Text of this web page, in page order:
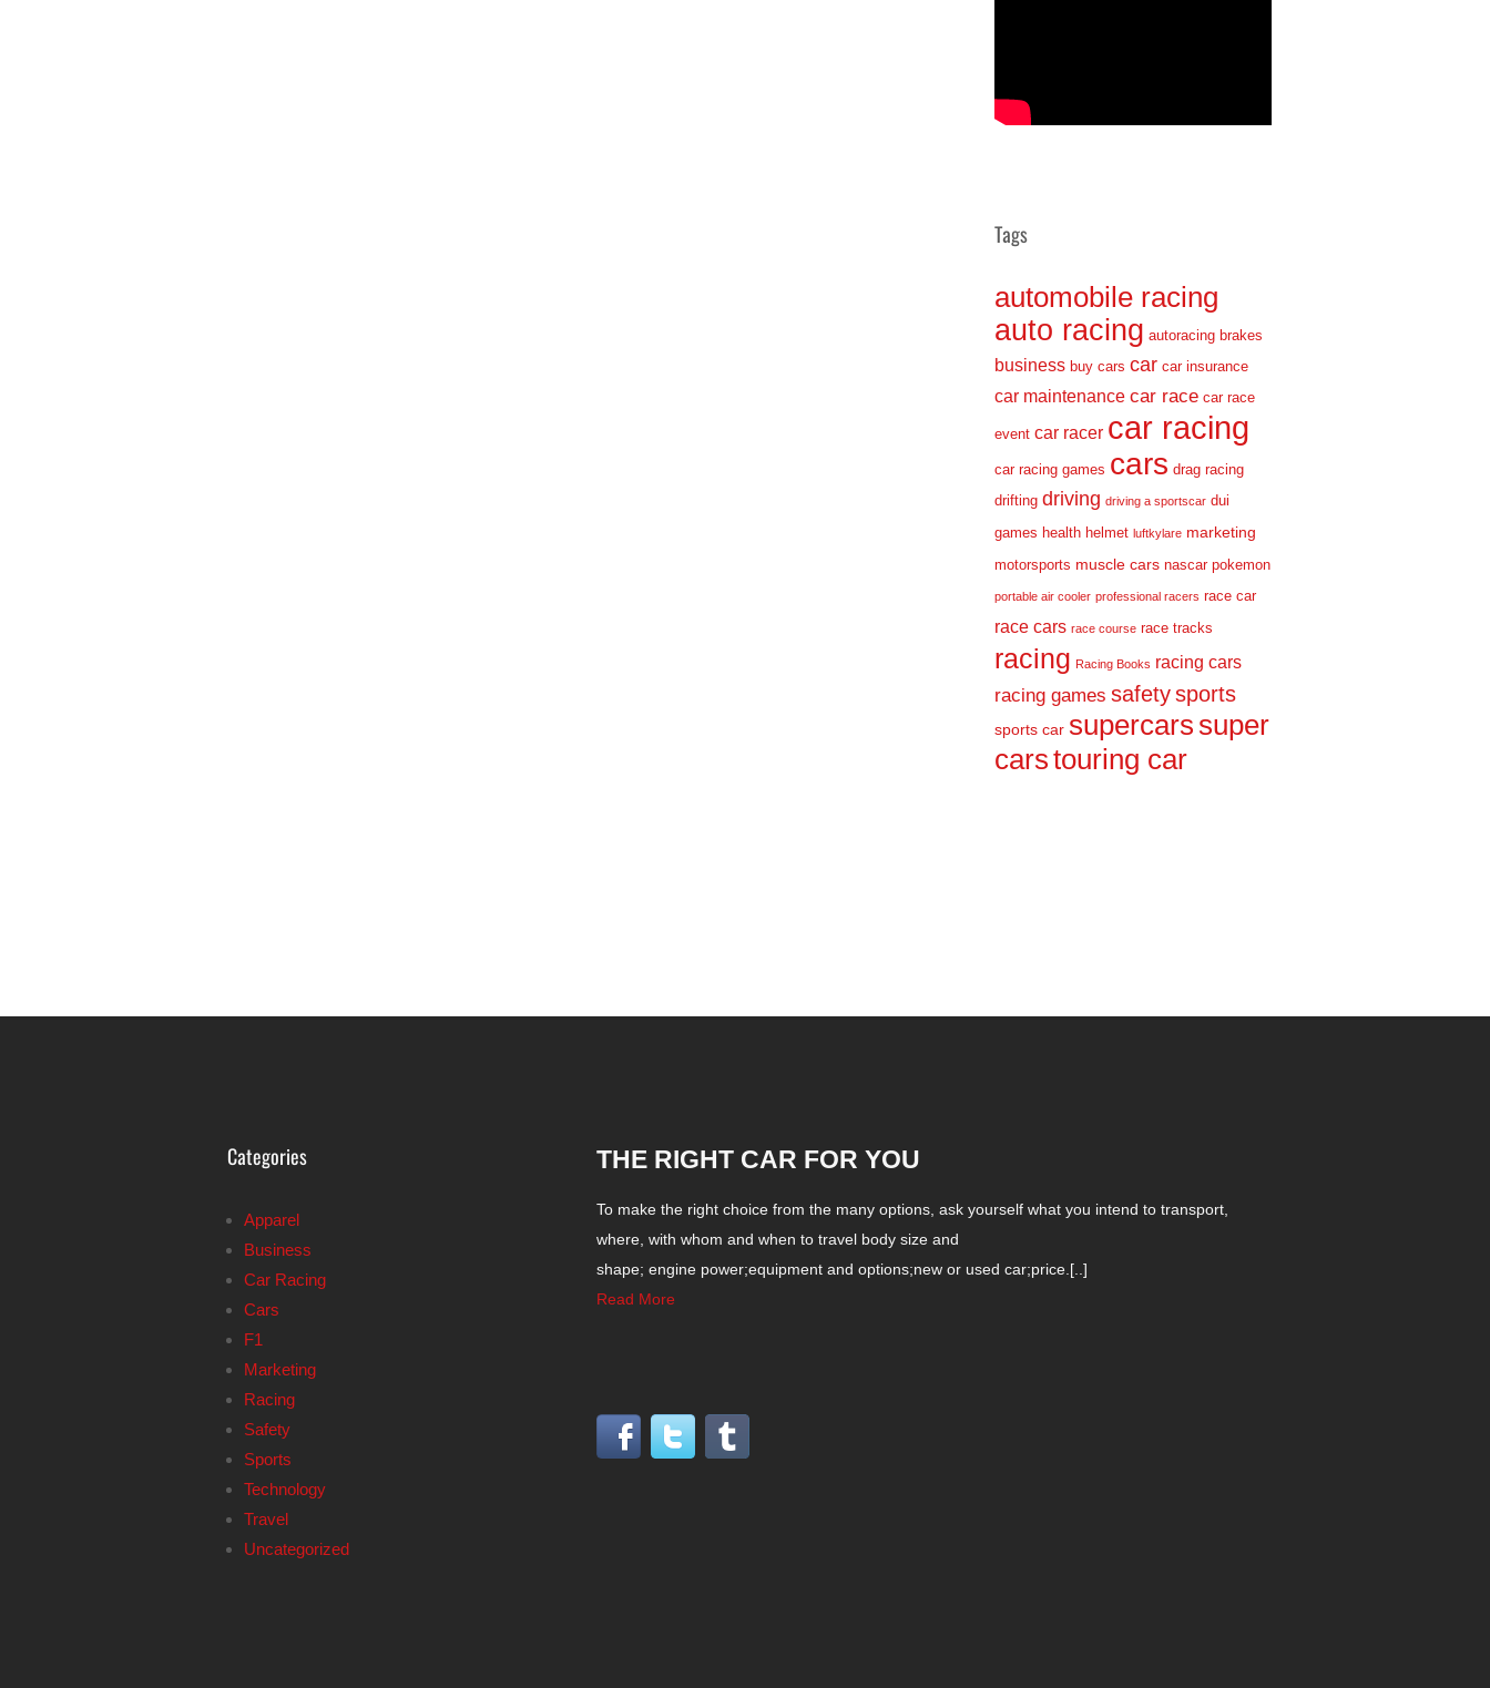
Tags
automobile racing
auto racing autoracing brakes
business buy cars car car insurance
car maintenance car race car race
event car racer car racing
car racing games cars drag racing
drifting driving driving a sportscar dui
games health helmet luftkylare marketing
motorsports muscle cars nascar pokemon
portable air cooler professional racers race car
race cars race course race tracks
racing Racing Books racing cars
racing games safetysports
sports car supercars super
carstouring car
Categories
Apparel
Business
Car Racing
Cars
F1
Marketing
Racing
Safety
Sports
Technology
Travel
Uncategorized
THE RIGHT CAR FOR YOU
To make the right choice from the many options, ask yourself what you intend to transport,
where, with whom and when to travel body size and
shape; engine power;equipment and options;new or used car;price.[..]
Read More